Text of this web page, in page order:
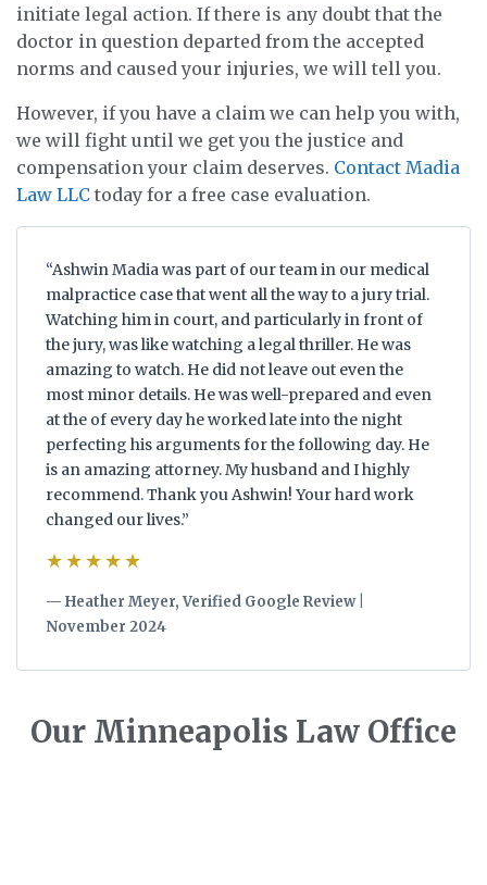
initiate legal action. If there is any doubt that the
doctor in question departed from the accepted
norms and caused your injuries, we will tell you.
However, if you have a claim we can help you with,
we will fight until we get you the justice and
compensation your claim deserves. Contact Madia
Law LLC today for a free case evaluation.
“Ashwin Madia was part of our team in our medical
malpractice case that went all the way to a jury trial.
Watching him in court, and particularly in front of
the jury, was like watching a legal thriller. He was
amazing to watch. He did not leave out even the
most minor details. He was well-prepared and even
at the of every day he worked late into the night
perfecting his arguments for the following day. He
is an amazing attorney. My husband and I highly
recommend. Thank you Ashwin! Your hard work
changed our lives.”
★★★★★
— Heather Meyer, Verified Google Review |
November 2024
Our Minneapolis Law Office